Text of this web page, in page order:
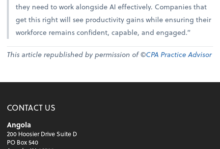
they need to work alongside AI effectively. Companies that
get this right will see productivity gains while ensuring their
workforce remains confident, capable, and engaged.”
This article republished by permission of ©CPA Practice Advisor
CONTACT US
Angola
200 Hoosier Drive Suite D
PO Box 540